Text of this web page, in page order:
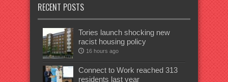
RECENT POSTS
Tories launch shocking new
racist housing policy
16 hours ago
Connect to Work reached 313
residents last year